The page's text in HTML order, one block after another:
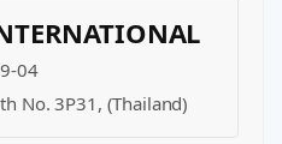
04
No. 3P31, (Thailand)